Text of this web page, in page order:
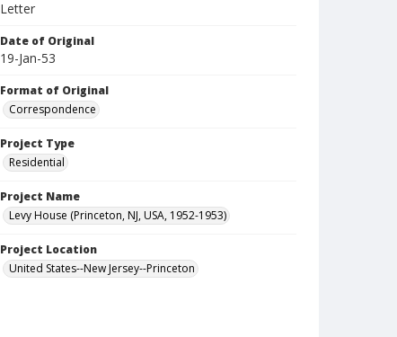
Letter
Date of Original
19-Jan-53
Format of Original
Correspondence
Project Type
Residential
Project Name
Levy House (Princeton, NJ, USA, 1952-1953)
Project Location
United States--New Jersey--Princeton